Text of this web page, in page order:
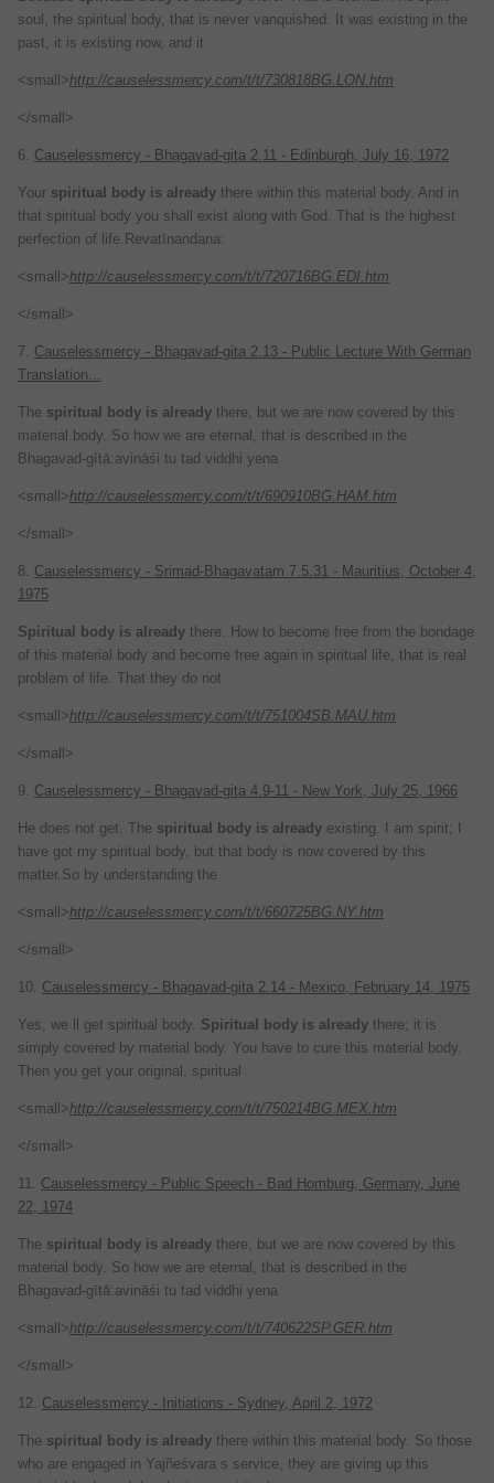
soul, the spiritual body, that is never vanquished. It was existing in the
past, it is existing now, and it
<small>http://causelessmercy.com/t/t/730818BG.LON.htm
</small>
6. Causelessmercy - Bhagavad-gita 2.11 - Edinburgh, July 16, 1972
Your spiritual body is already there within this material body. And in
that spiritual body you shall exist along with God. That is the highest
perfection of life.Revatīnandana:
<small>http://causelessmercy.com/t/t/720716BG.EDI.htm
</small>
7. Causelessmercy - Bhagavad-gita 2.13 - Public Lecture With German
Translation...
The spiritual body is already there, but we are now covered by this
material body. So how we are eternal, that is described in the
Bhagavad-gītā:avināśi tu tad viddhi yena
<small>http://causelessmercy.com/t/t/690910BG.HAM.htm
</small>
8. Causelessmercy - Srimad-Bhagavatam 7.5.31 - Mauritius, October 4,
1975
Spiritual body is already there. How to become free from the bondage
of this material body and become free again in spiritual life, that is real
problem of life. That they do not
<small>http://causelessmercy.com/t/t/751004SB.MAU.htm
</small>
9. Causelessmercy - Bhagavad-gita 4.9-11 - New York, July 25, 1966
He does not get. The spiritual body is already existing. I am spirit; I
have got my spiritual body, but that body is now covered by this
matter.So by understanding the
<small>http://causelessmercy.com/t/t/660725BG.NY.htm
</small>
10. Causelessmercy - Bhagavad-gita 2.14 - Mexico, February 14, 1975
Yes, we ll get spiritual body. Spiritual body is already there; it is
simply covered by material body. You have to cure this material body.
Then you get your original, spiritual
<small>http://causelessmercy.com/t/t/750214BG.MEX.htm
</small>
11. Causelessmercy - Public Speech - Bad Homburg, Germany, June
22, 1974
The spiritual body is already there, but we are now covered by this
material body. So how we are eternal, that is described in the
Bhagavad-gītā:avināśi tu tad viddhi yena
<small>http://causelessmercy.com/t/t/740622SP.GER.htm
</small>
12. Causelessmercy - Initiations - Sydney, April 2, 1972
The spiritual body is already there within this material body. So those
who are engaged in Yajñeśvara s service, they are giving up this